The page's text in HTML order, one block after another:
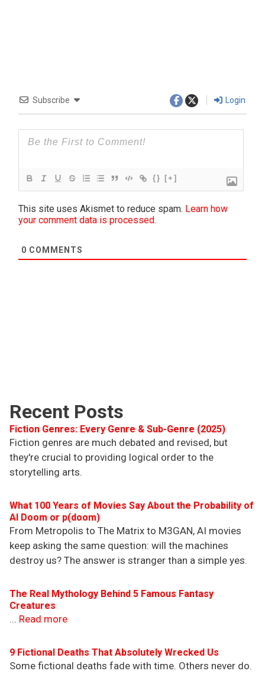
Subscribe Login
{} [+]
This site uses Akismet to reduce spam. Learn how
your comment data is processed.
0 COMMENTS
Recent Posts
Fiction Genres: Every Genre & Sub-Genre (2025)
Fiction genres are much debated and revised, but
they're crucial to providing logical order to the
storytelling arts.
What 100 Years of Movies Say About the Probability of
AI Doom or p(doom)
From Metropolis to The Matrix to M3GAN, AI movies
keep asking the same question: will the machines
destroy us? The answer is stranger than a simple yes.
The Real Mythology Behind 5 Famous Fantasy
Creatures
... Read more
9 Fictional Deaths That Absolutely Wrecked Us
Some fictional deaths fade with time. Others never do.